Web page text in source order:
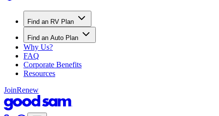
Find an RV Plan
Find an Auto Plan
Why Us?
FAQ
Corporate Benefits
Resources
JoinRenew